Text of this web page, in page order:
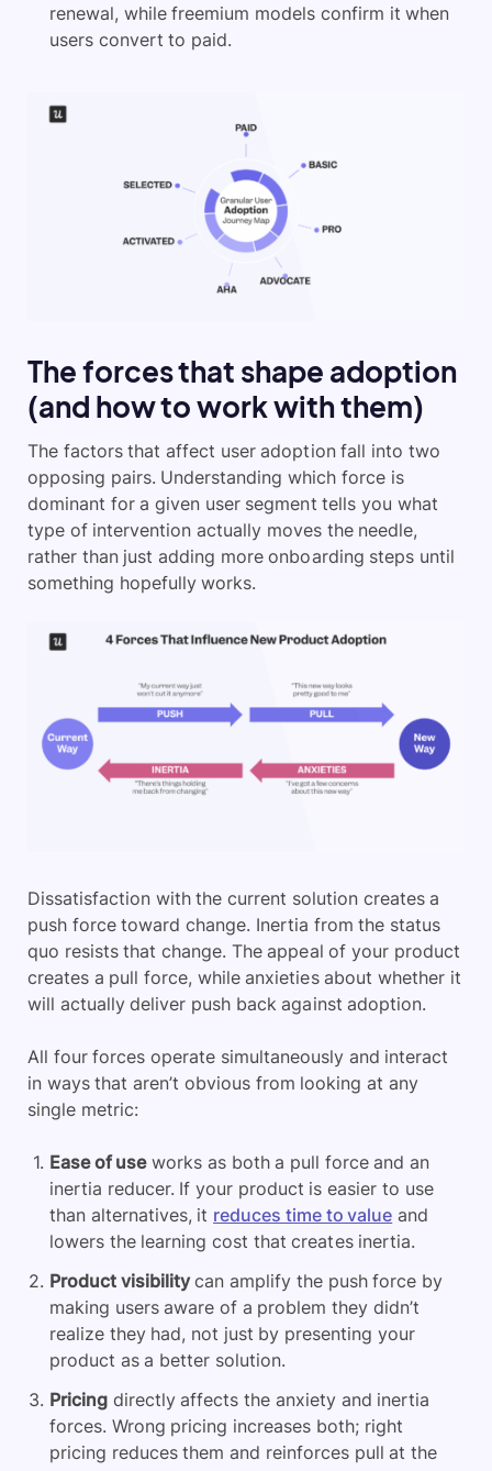
renewal, while freemium models confirm it when
users convert to paid.
The forces that shape adoption
(and how to work with them)
The factors that affect user adoption fall into two
opposing pairs. Understanding which force is
dominant for a given user segment tells you what
type of intervention actually moves the needle,
rather than just adding more onboarding steps until
something hopefully works.
Dissatisfaction with the current solution creates a
push force toward change. Inertia from the status
quo resists that change. The appeal of your product
creates a pull force, while anxieties about whether it
will actually deliver push back against adoption.
All four forces operate simultaneously and interact
in ways that aren’t obvious from looking at any
single metric:
Ease of useworks as both a pull force and an
inertia reducer. If your product is easier to use
than alternatives, it reduces time to value and
lowers the learning cost that creates inertia.
Product visibilitycan amplify the push force by
making users aware of a problem they didn’t
realize they had, not just by presenting your
product as a better solution.
Pricing directly affects the anxiety and inertia
forces. Wrong pricing increases both; right
pricing reduces them and reinforces pull at the